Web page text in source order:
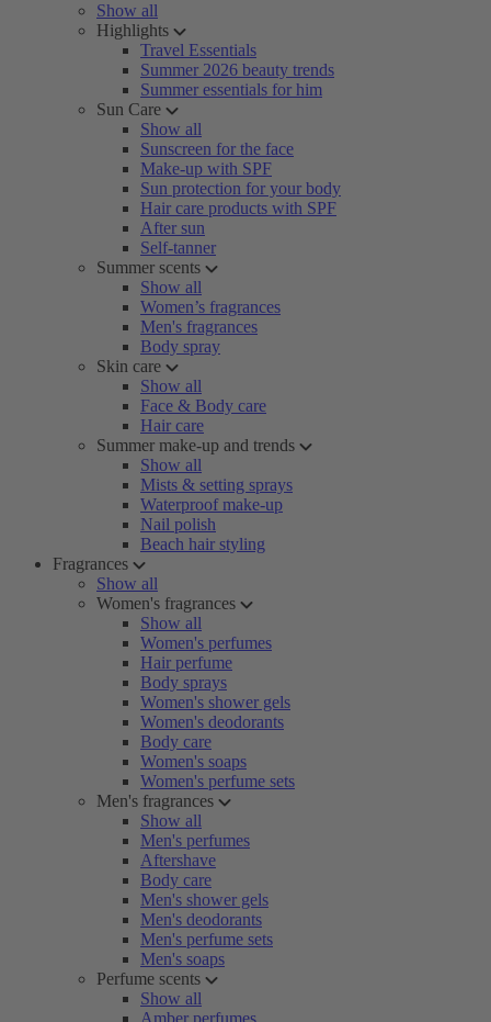
Show all
Highlights
Travel Essentials
Summer 2026 beauty trends
Summer essentials for him
Sun Care
Show all
Sunscreen for the face
Make-up with SPF
Sun protection for your body
Hair care products with SPF
After sun
Self-tanner
Summer scents
Show all
Women’s fragrances
Men's fragrances
Body spray
Skin care
Show all
Face & Body care
Hair care
Summer make-up and trends
Show all
Mists & setting sprays
Waterproof make-up
Nail polish
Beach hair styling
Fragrances
Show all
Women's fragrances
Show all
Women's perfumes
Hair perfume
Body sprays
Women's shower gels
Women's deodorants
Body care
Women's soaps
Women's perfume sets
Men's fragrances
Show all
Men's perfumes
Aftershave
Body care
Men's shower gels
Men's deodorants
Men's perfume sets
Men's soaps
Perfume scents
Show all
Amber perfumes